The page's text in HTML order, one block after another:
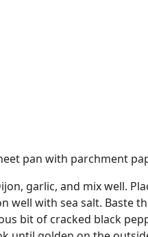
pan with parchment
garlic, and mix well.
well with sea salt. Baste
bit of cracked black